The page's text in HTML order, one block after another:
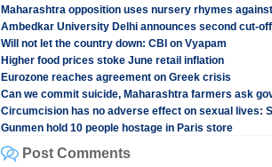
Maharashtra opposition uses nursery rhymes
Ambedkar University Delhi announces second cut-
Will not let the country down: CBI on Vyapam
Higher food prices stoke June retail inflation
Eurozone reaches agreement on Greek crisis
Can we commit suicide, Maharashtra farmers ask
Circumcision has no adverse effect on sexual lives:
Gunmen hold 10 people hostage in Paris store
Post Comments